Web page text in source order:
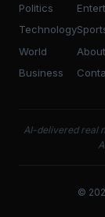
Politics
Technology
World
Business
About
AI-delivered real
©